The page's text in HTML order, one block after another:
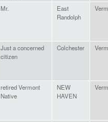
Mr.
East
Randolph
Just a concerned
citizen
Colchester
retired Vermont
Native
NEW
HAVEN